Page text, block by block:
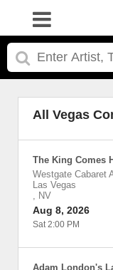
All Vegas
The King Comes
Westgate Cabaret
Las Vegas
, NV
Aug 8, 2026
Sat 2:00 PM
Adam London's